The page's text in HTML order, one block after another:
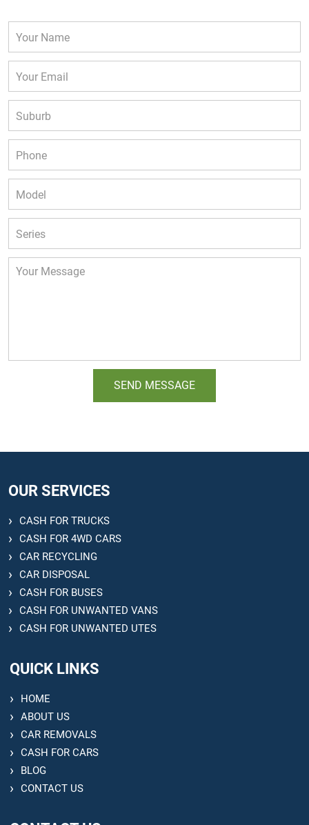
OUR SERVICES
CASH FOR TRUCKS
CASH FOR 4WD CARS
CAR RECYCLING
CAR DISPOSAL
CASH FOR BUSES
CASH FOR UNWANTED VANS
CASH FOR UNWANTED UTES
QUICK LINKS
HOME
ABOUT US
CAR REMOVALS
CASH FOR CARS
BLOG
CONTACT US